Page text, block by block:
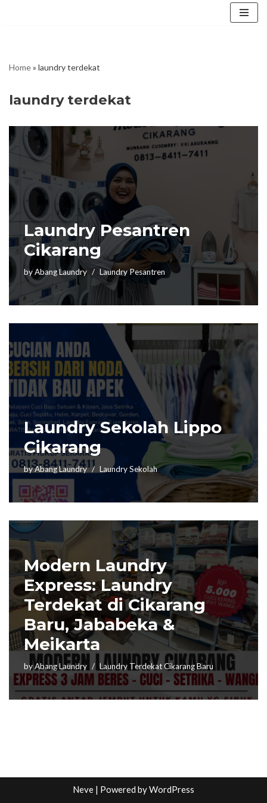
Home» laundry terdekat
laundry terdekat
Laundry Pesantren
Cikarang
byAbang Laundry Laundry Pesantren
Laundry Sekolah Lippo
Cikarang
byAbang Laundry Laundry Sekolah
Modern Laundry
Express: Laundry
Terdekat di Cikarang
Baru, Jababeka &
Meikarta
byAbang Laundry Laundry Terdekat Cikarang Baru
Neve | Powered byWordPress